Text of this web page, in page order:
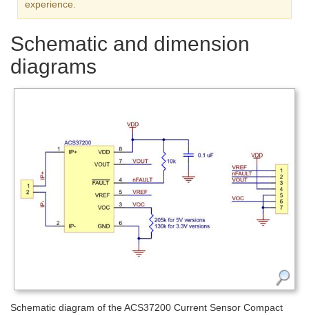
experience.
Schematic and dimension
diagrams
Schematic diagram of the ACS37200 Current Sensor Compact